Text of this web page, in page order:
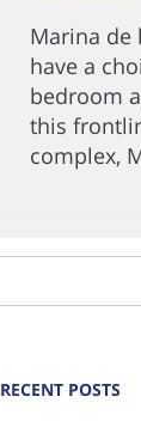
Marina de
have a
bedroom
this
complex,
RECENT POSTS